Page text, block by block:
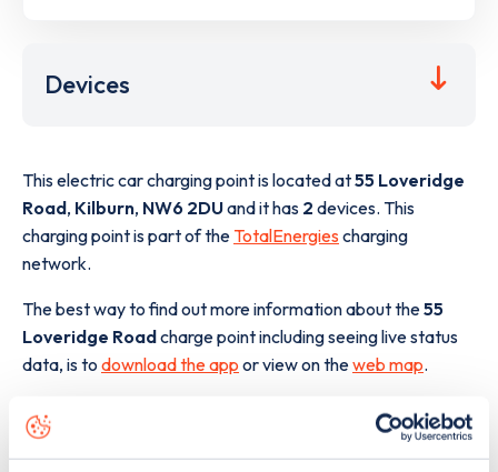
Devices
This electric car charging point is located at55 Loveridge
Road, Kilburn, NW6 2DUand it has 2 devices. This
charging point is part of the TotalEnergies charging
network.
The best way to find out more information about the55
Loveridge Roadcharge point including seeing live status
data, is to download the app or view on theweb map.